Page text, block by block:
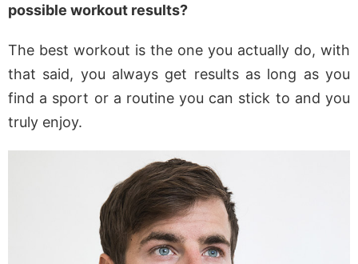
possible workout results?
The best workout is the one you actually do, with
that said, you always get results as long as you
find a sport or a routine you can stick to and you
truly enjoy.